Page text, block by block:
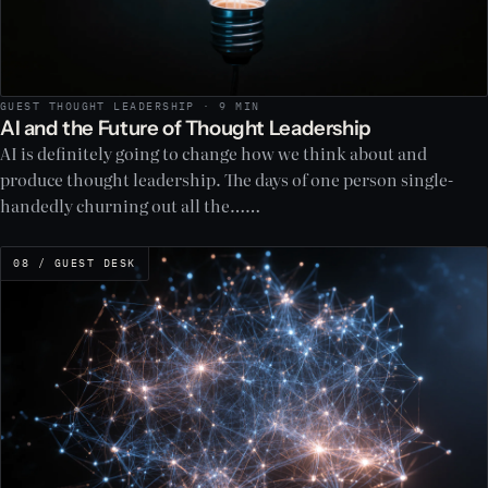
GUEST THOUGHT LEADERSHIP · 9 MIN
AI and the Future of Thought Leadership
AI is definitely going to change how we think about and
produce thought leadership. The days of one person single-
handedly churning out all the……
08 / GUEST DESK